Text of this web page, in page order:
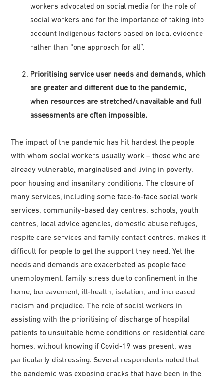
workers advocated on social media for the role of
social workers and for the importance of taking into
account Indigenous factors based on local evidence
rather than “one approach for all”.
Prioritising service user needs and demands, which
are greater and different due to the pandemic,
when resources are stretched/unavailable and full
assessments are often impossible.
The impact of the pandemic has hit hardest the people
with whom social workers usually work – those who are
already vulnerable, marginalised and living in poverty,
poor housing and insanitary conditions. The closure of
many services, including some face-to-face social work
services, community-based day centres, schools, youth
centres, local advice agencies, domestic abuse refuges,
respite care services and family contact centres, makes it
difficult for people to get the support they need. Yet the
needs and demands are exacerbated as people face
unemployment, family stress due to confinement in the
home, bereavement, ill-health, isolation, and increased
racism and prejudice. The role of social workers in
assisting with the prioritising of discharge of hospital
patients to unsuitable home conditions or residential care
homes, without knowing if Covid-19 was present, was
particularly distressing. Several respondents noted that
the pandemic was exposing cracks that have been in the